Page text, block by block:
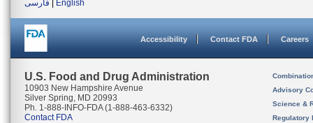
فارسی
English
Accessibility Contact FDA Careers
U.S. Food and Drug Administration
10903 New Hampshire Avenue
Silver Spring, MD 20993
Ph. 1-888-INFO-FDA (1-888-463-6332)
Contact FDA
Advisory
Science &
Regulatory